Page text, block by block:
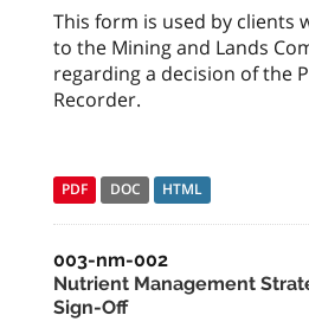
This form is used by clients
to the Mining and Lands
regarding a decision of the
Recorder.
PDF DOC HTML
003-nm-002
Nutrient Management
Sign-Off